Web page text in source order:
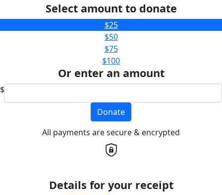
Select amount to donate
$25
$50
$75
$100
Or enter an amount
$
Donate
All payments are secure & encrypted
Details for your receipt